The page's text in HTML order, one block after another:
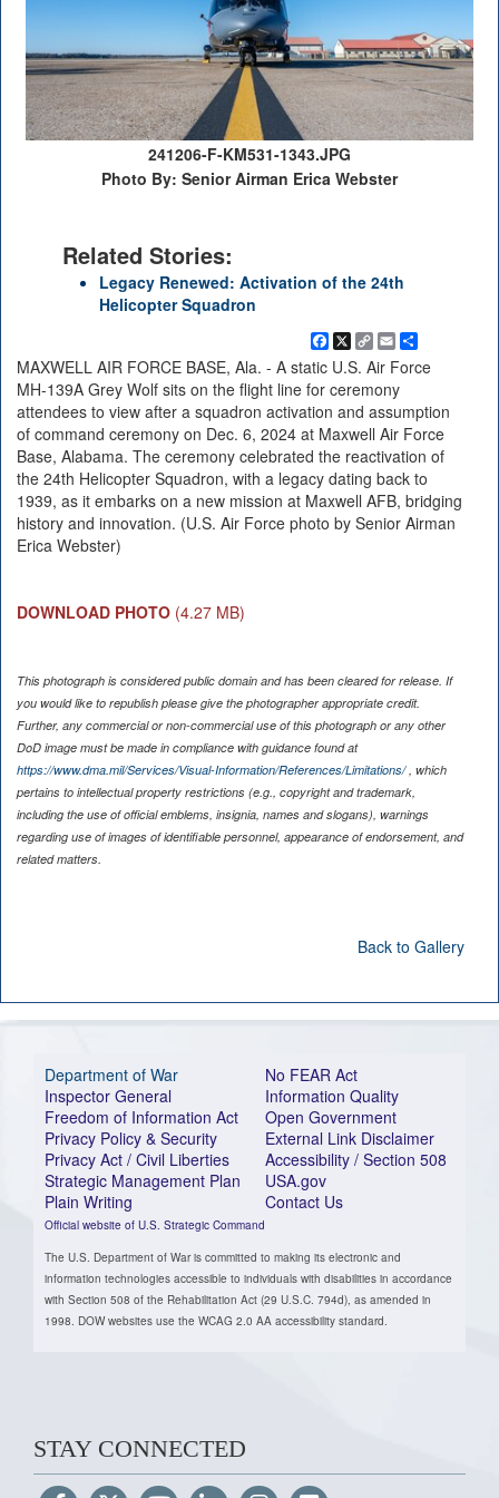
241206-F-KM531-1343.JPG
Photo By: Senior Airman Erica Webster
Related Stories:
Legacy Renewed: Activation of the 24th
Helicopter Squadron
Facebook
X Copy
Link
EmailShare
MAXWELL AIR FORCE BASE, Ala. - A static U.S. Air Force
MH-139A Grey Wolf sits on the flight line for ceremony
attendees to view after a squadron activation and assumption
of command ceremony on Dec. 6, 2024 at Maxwell Air Force
Base, Alabama. The ceremony celebrated the reactivation of
the 24th Helicopter Squadron, with a legacy dating back to
1939, as it embarks on a new mission at Maxwell AFB, bridging
history and innovation. (U.S. Air Force photo by Senior Airman
Erica Webster)
DOWNLOAD PHOTO (4.27 MB)
This photograph is considered public domain and has been cleared for release. If
you would like to republish please give the photographer appropriate credit.
Further, any commercial or non-commercial use of this photograph or any other
DoD image must be made in compliance with guidance found at
https://www.dma.mil/Services/Visual-Information/References/Limitations/, which
pertains to intellectual property restrictions (e.g., copyright and trademark,
including the use of official emblems, insignia, names and slogans), warnings
regarding use of images of identifiable personnel, appearance of endorsement, and
related matters.
Back to Gallery
Department of War
Inspector General
Freedom of Information Act
Privacy Policy & Security
Privacy Act / Civil Liberties
Strategic Management Plan
Plain Writing
Official website of U.S. Strategic Command
No FEAR Act
Information Quality
Open Government
External Link Disclaimer
Accessibility / Section 508
USA.gov
Contact Us
The U.S. Department of War is committed to making its electronic and
information technologies accessible to individuals with disabilities in accordance
with Section 508 of the Rehabilitation Act (29 U.S.C. 794d), as amended in
1998. DOW websites use the WCAG 2.0 AA accessibility standard.
STAY CONNECTED